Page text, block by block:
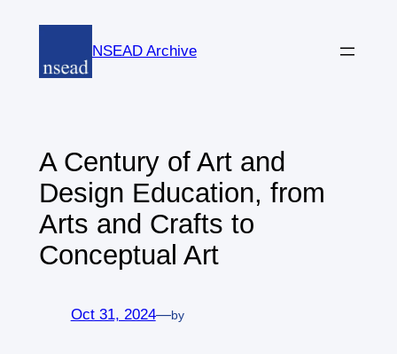
content
NSEAD Archive
A Century of Art and
Design Education, from
Arts and Crafts to
Conceptual Art
Oct 31, 2024—by